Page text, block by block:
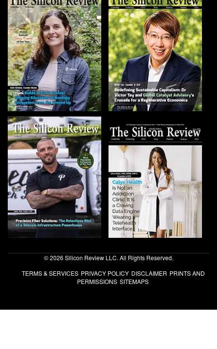
© 2026 Silicon Review LLC. All Rights Reserved.
TERMS & SERVICES PRIVACY POLICY DISCLAIMER PRINTS AND
PERMISSIONS SITEMAPS